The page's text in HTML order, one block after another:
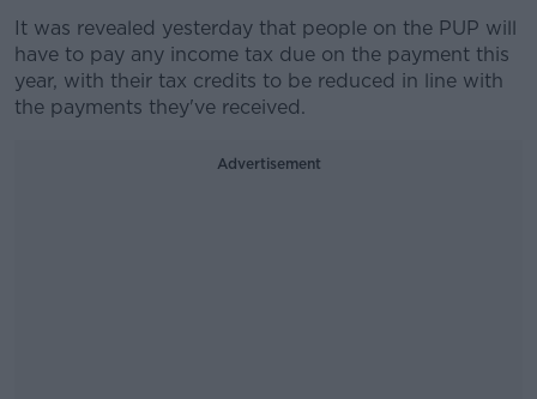
It was revealed yesterday that people on the PUP will
have to pay any income tax due on the payment this
year, with their tax credits to be reduced in line with
the payments they've received.
Advertisement